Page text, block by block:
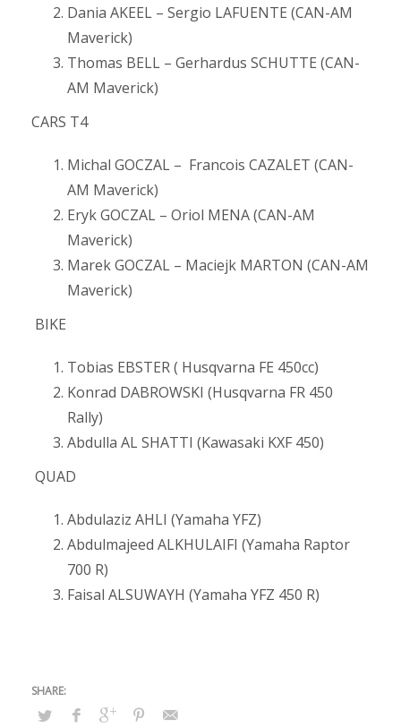
Dania AKEEL – Sergio LAFUENTE (CAN-AM
Maverick)
Thomas BELL – Gerhardus SCHUTTE (CAN-
AM Maverick)
CARS T4
Michal GOCZAL – Francois CAZALET (CAN-
AM Maverick)
Eryk GOCZAL – Oriol MENA (CAN-AM
Maverick)
Marek GOCZAL – Maciejk MARTON (CAN-AM
Maverick)
BIKE
Tobias EBSTER ( Husqvarna FE 450cc)
Konrad DABROWSKI (Husqvarna FR 450
Rally)
Abdulla AL SHATTI (Kawasaki KXF 450)
QUAD
Abdulaziz AHLI (Yamaha YFZ)
Abdulmajeed ALKHULAIFI (Yamaha Raptor
700 R)
Faisal ALSUWAYH (Yamaha YFZ 450 R)